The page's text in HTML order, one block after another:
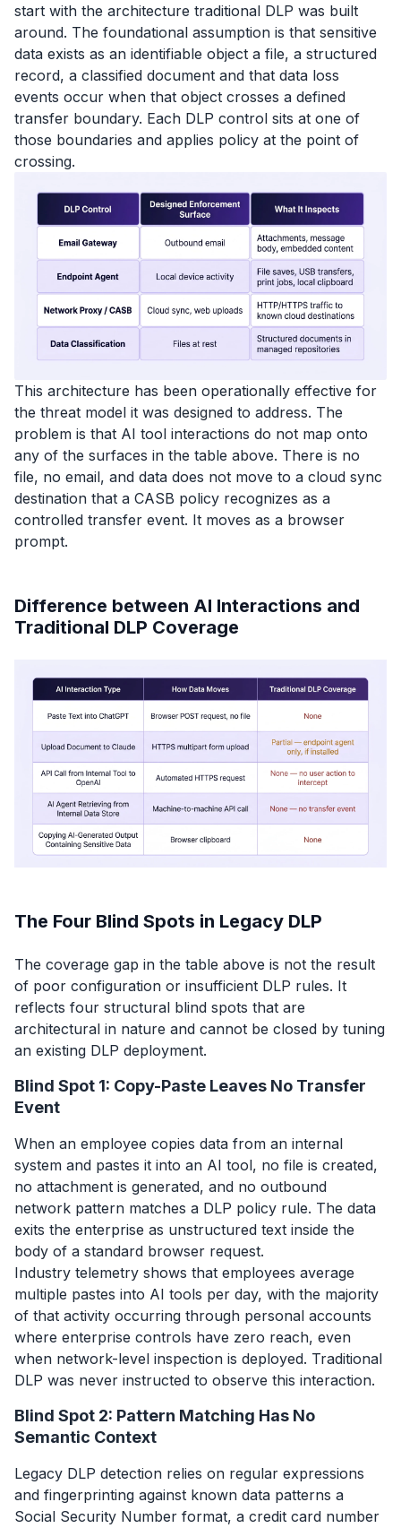
start with the architecture traditional DLP was built
around. The foundational assumption is that sensitive
data exists as an identifiable object a file, a structured
record, a classified document and that data loss
events occur when that object crosses a defined
transfer boundary. Each DLP control sits at one of
those boundaries and applies policy at the point of
crossing.
This architecture has been operationally effective for
the threat model it was designed to address. The
problem is that AI tool interactions do not map onto
any of the surfaces in the table above. There is no
file, no email, and data does not move to a cloud sync
destination that a CASB policy recognizes as a
controlled transfer event. It moves as a browser
prompt.
Difference between AI Interactions and
Traditional DLP Coverage
The Four Blind Spots in Legacy DLP
The coverage gap in the table above is not the result
of poor configuration or insufficient DLP rules. It
reflects four structural blind spots that are
architectural in nature and cannot be closed by tuning
an existing DLP deployment.
Blind Spot 1: Copy-Paste Leaves No Transfer
Event
When an employee copies data from an internal
system and pastes it into an AI tool, no file is created,
no attachment is generated, and no outbound
network pattern matches a DLP policy rule. The data
exits the enterprise as unstructured text inside the
body of a standard browser request.
Industry telemetry shows that employees average
multiple pastes into AI tools per day, with the majority
of that activity occurring through personal accounts
where enterprise controls have zero reach, even
when network-level inspection is deployed. Traditional
DLP was never instructed to observe this interaction.
Blind Spot 2: Pattern Matching Has No
Semantic Context
Legacy DLP detection relies on regular expressions
and fingerprinting against known data patterns a
Social Security Number format, a credit card number